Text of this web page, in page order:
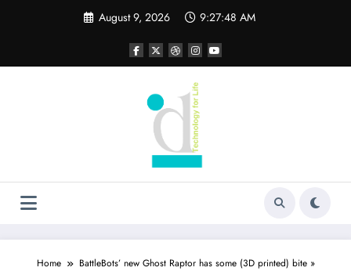
August 9, 2026 9:27:49 AM
Home BattleBots’ new Ghost Raptor has some (3D printed) bite »